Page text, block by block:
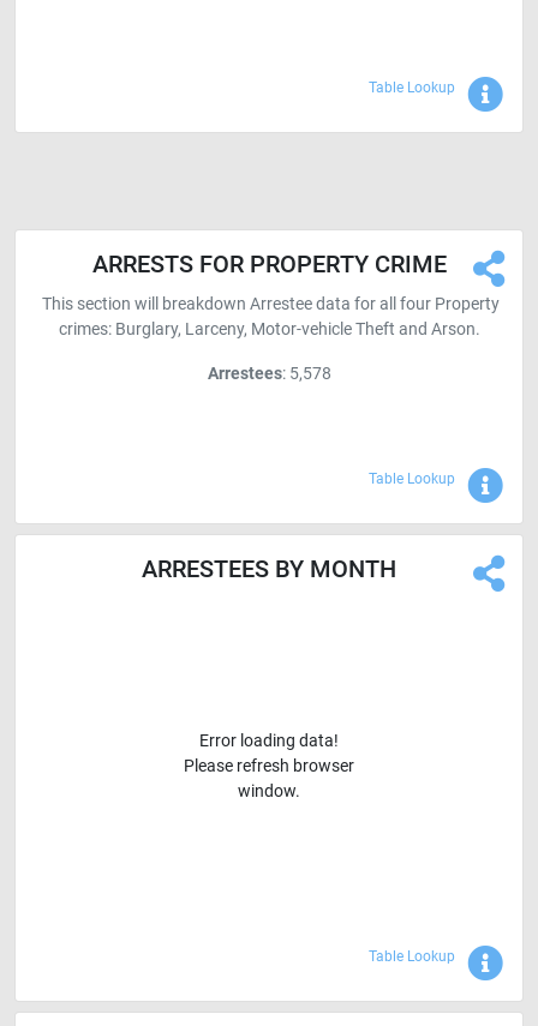
Table Lookup
ARRESTS FOR PROPERTY CRIME
This section will breakdown Arrestee data for all four Property
crimes: Burglary, Larceny, Motor-vehicle Theft and Arson.
Arrestees: 5,578
Table Lookup
ARRESTEES BY MONTH
Error loading data!
Please refresh browser
window.
Table Lookup